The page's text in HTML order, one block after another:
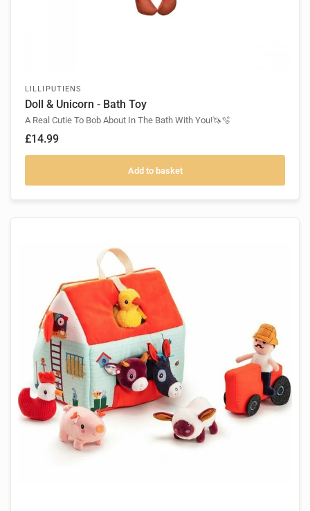
LILLIPUTIENS
Doll & Unicorn - Bath Toy
A Real Cutie To Bob About In The Bath With You!🦄🫧
£14.99
Add to basket